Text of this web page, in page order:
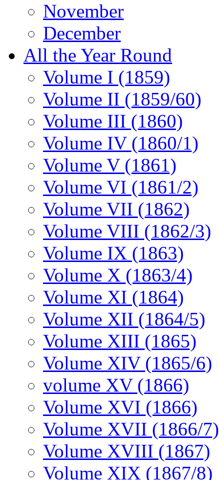
November
December
All the Year Round
Volume I (1859)
Volume II (1859/60)
Volume III (1860)
Volume IV (1860/1)
Volume V (1861)
Volume VI (1861/2)
Volume VII (1862)
Volume VIII (1862/3)
Volume IX (1863)
Volume X (1863/4)
Volume XI (1864)
Volume XII (1864/5)
Volume XIII (1865)
Volume XIV (1865/6)
volume XV (1866)
Volume XVI (1866)
Volume XVII (1866/7)
Volume XVIII (1867)
Volume XIX (1867/8)